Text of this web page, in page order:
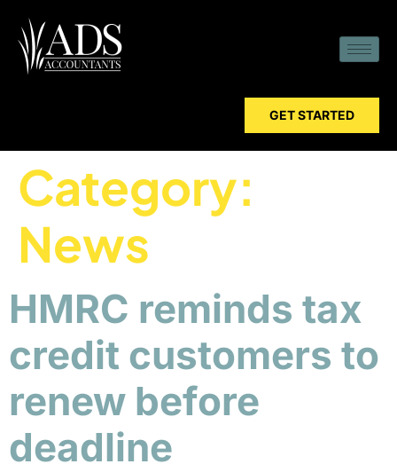
GET STARTED
Category:
News
HMRC reminds tax
credit customers to
renew before
deadline